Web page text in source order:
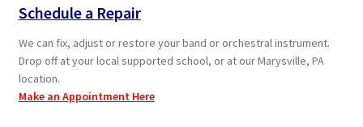
Schedule a Repair
We can fix, adjust or restore your band or orchestral instrument.
Drop off at your local supported school, or at our Marysville, PA
location.
Make an Appointment Here